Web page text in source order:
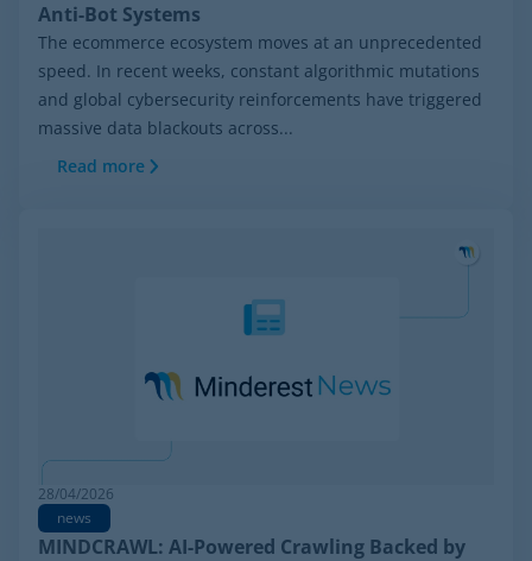
Anti-Bot Systems
The ecommerce ecosystem moves at an unprecedented
speed. In recent weeks, constant algorithmic mutations
and global cybersecurity reinforcements have triggered
massive data blackouts across...
Read more
28/04/2026
news
MINDCRAWL: AI-Powered Crawling Backed by